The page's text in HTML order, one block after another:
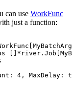
can use WorkFunc
just a function: